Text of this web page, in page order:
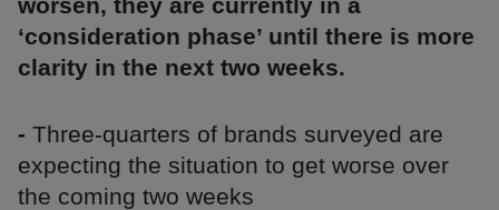
‘consideration phase’ until there is more
clarity in the next two weeks.
- Three-quarters of brands surveyed are
expecting the situation to get worse over
the coming two weeks